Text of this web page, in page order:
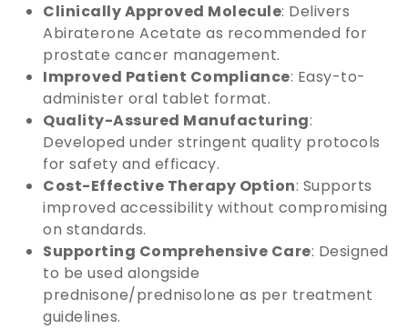
Clinically Approved Molecule: Delivers
Abiraterone Acetate as recommended for
prostate cancer management.
Improved Patient Compliance: Easy-to-
administer oral tablet format.
Quality-Assured Manufacturing:
Developed under stringent quality protocols
for safety and efficacy.
Cost-Effective Therapy Option: Supports
improved accessibility without compromising
on standards.
Supporting Comprehensive Care: Designed
to be used alongside
prednisone/prednisolone as per treatment
guidelines.